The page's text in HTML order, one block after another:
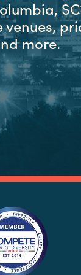
more.